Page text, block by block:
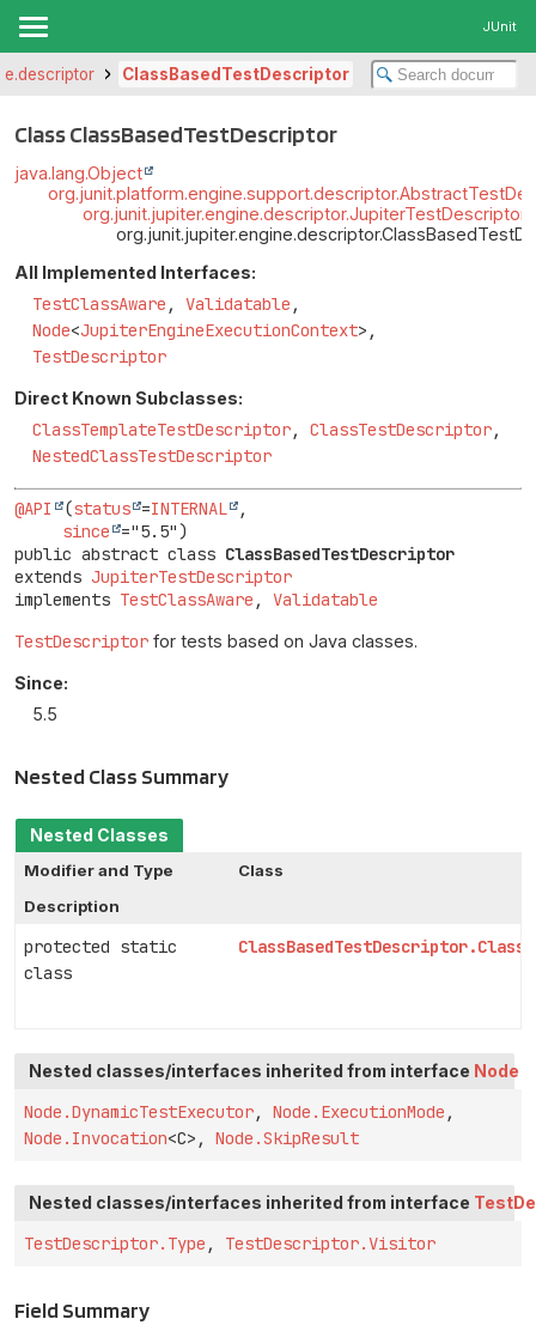
JUnit
ClassBasedTestDescriptor
Class ClassBasedTestDescriptor
java.lang.Object
org.junit.jupiter.engine.descriptor.JupiterTestDescriptor
All Implemented Interfaces:
TestClassAware , Validatable ,
Node<JupiterEngineExecutionContext>,
TestDescriptor
Direct Known Subclasses:
ClassTemplateTestDescriptor, ClassTestDescriptor,
NestedClassTestDescriptor
@API (status =INTERNAL
,
since
public abstract class ClassBasedTestDescriptor
extends JupiterTestDescriptor
implements TestClassAware , Validatable
TestDescriptor for tests based on Java classes.
Since:
5.5
Nested Class Summary
Nested Classes
Modifier and Type
Class
Description
protected static
class
Nested classes/interfaces inherited from interface Node
Node.DynamicTestExecutor, Node.ExecutionMode ,
Node.Invocation<C>, Node.SkipResult
Nested classes/interfaces inherited from interface
TestDescriptor.Type , TestDescriptor.Visitor
Field Summary